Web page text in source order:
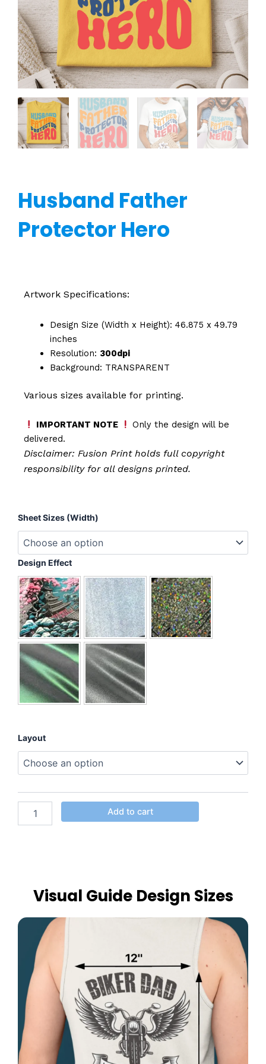
Husband Father
Protector Hero
Artwork Specifications:
Design Size (Width x Height): 46.875 x 49.79
inches
Resolution: 300dpi
Background: TRANSPARENT
Various sizes available for printing.
IMPORTANT NOTE
Only the design will be
delivered.
Disclaimer: Fusion Printholds full copyright
responsibility for all designs printed.
Sheet Sizes (Width)
Design Effect
Layout
Husband
Protector
quantity
Add to cart
Visual Guide Design Sizes